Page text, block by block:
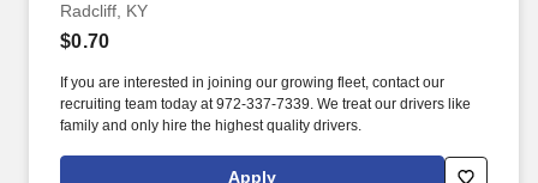
Radcliff, KY
$0.70
If you are interested in joining our growing fleet, contact our
recruiting team today at 972-337-7339. We treat our drivers like
family and only hire the highest quality drivers.
Apply